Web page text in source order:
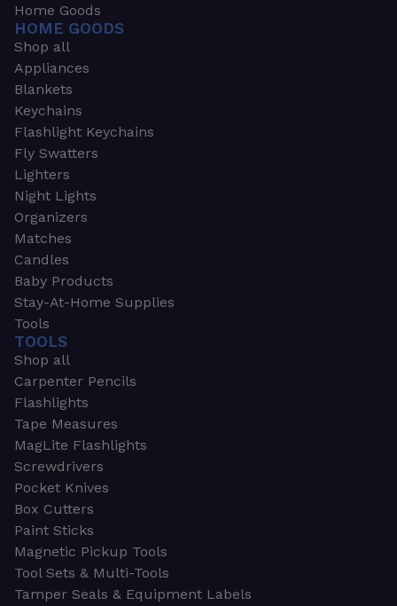
Home Goods
HOME GOODS
Shop all
Appliances
Blankets
Keychains
Flashlight Keychains
Fly Swatters
Lighters
Night Lights
Organizers
Matches
Candles
Baby Products
Stay-At-Home Supplies
Tools
TOOLS
Shop all
Carpenter Pencils
Flashlights
Tape Measures
MagLite Flashlights
Screwdrivers
Pocket Knives
Box Cutters
Paint Sticks
Magnetic Pickup Tools
Tool Sets & Multi-Tools
Tamper Seals & Equipment Labels